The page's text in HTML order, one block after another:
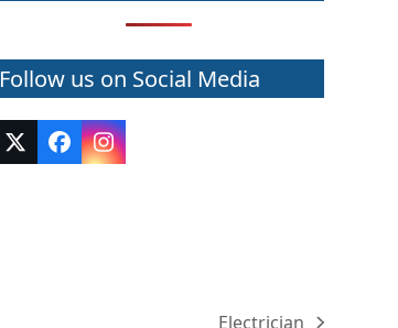
Follow us on Social Media
Twitter
(deprecated)
FacebookInstagram
Electrician